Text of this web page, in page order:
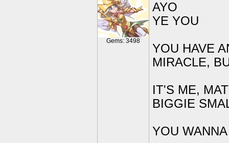
Gems: 3498
AYO
YE YOU
YOU HAVE
MIRACLE,
IT'S ME,
BIGGIE
YOU